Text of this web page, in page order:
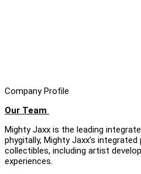
Company Profile
Our Team
Mighty Jaxx is the leading
phygitally, Mighty Jaxx’s
collectibles, including artist
experiences.